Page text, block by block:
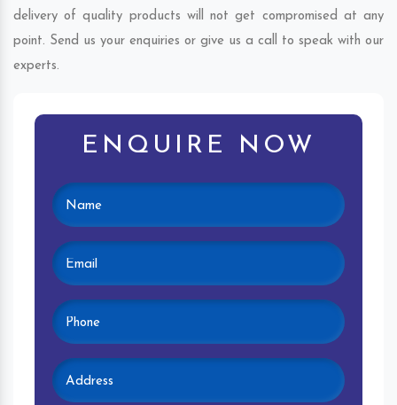
delivery of quality products will not get compromised at any
point. Send us your enquiries or give us a call to speak with our
experts.
ENQUIRE NOW